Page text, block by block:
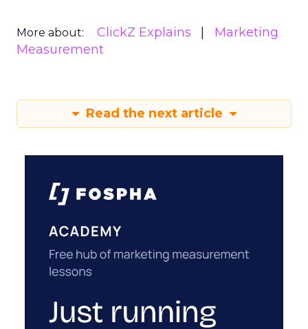
More about: ClickZ Explains
Marketing
Measurement
Read the next article